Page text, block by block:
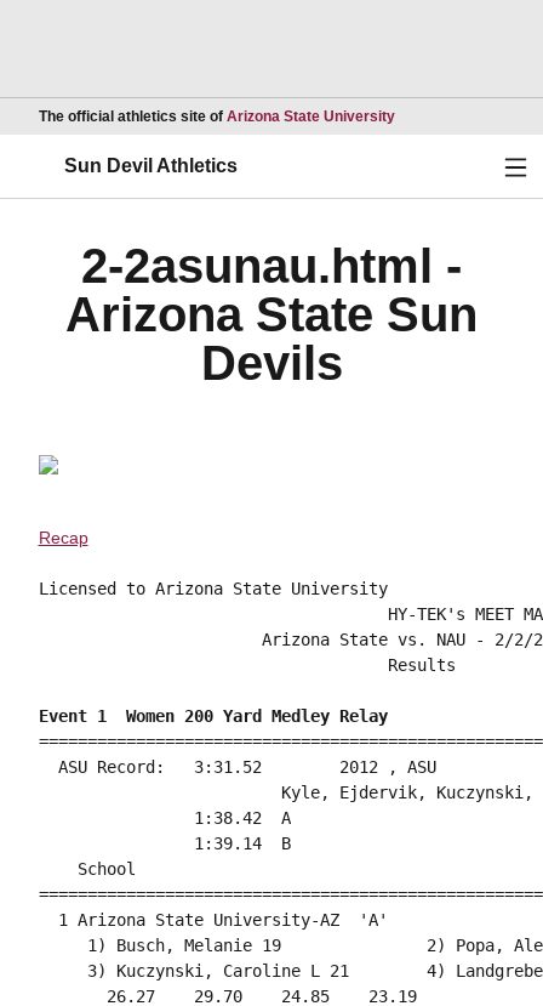
The official athletics site of Arizona State UniversityOpens in a new
Sun Devil Athletics
2-2asunau.html -
Arizona State Sun
Devils
Recap
Licensed to Arizona State University
HY-TEK's MEET
Arizona
Event 1  Women 200 Yard Medley Relay
ASU Record:   3:31.52
Kyle, Ejdervik,
                1:38.42  A
                1:39.14  B
School
1 Arizona State University-AZ  'A'
1) Busch, Melanie 19
3) Kuczynski, Caroline L 21        4)
26.27    29.70